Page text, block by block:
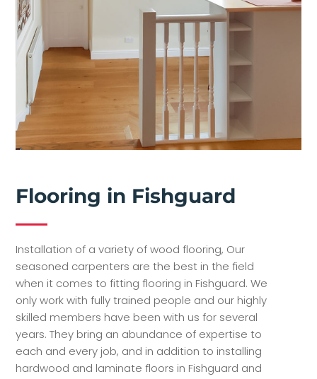
Flooring in Fishguard
Installation of a variety of wood flooring, Our
seasoned carpenters are the best in the field
when it comes to fitting flooring in Fishguard. We
only work with fully trained people and our highly
skilled members have been with us for several
years. They bring an abundance of expertise to
each and every job, and in addition to installing
hardwood and laminate floors in Fishguard and